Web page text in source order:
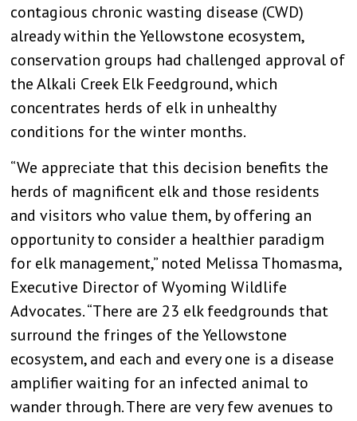
contagious chronic wasting disease (CWD)
already within the Yellowstone ecosystem,
conservation groups had challenged approval of
the Alkali Creek Elk Feedground, which
concentrates herds of elk in unhealthy
conditions for the winter months.
“We appreciate that this decision benefits the
herds of magnificent elk and those residents
and visitors who value them, by offering an
opportunity to consider a healthier paradigm
for elk management,” noted Melissa Thomasma,
Executive Director of Wyoming Wildlife
Advocates. “There are 23 elk feedgrounds that
surround the fringes of the Yellowstone
ecosystem, and each and every one is a disease
amplifier waiting for an infected animal to
wander through. There are very few avenues to